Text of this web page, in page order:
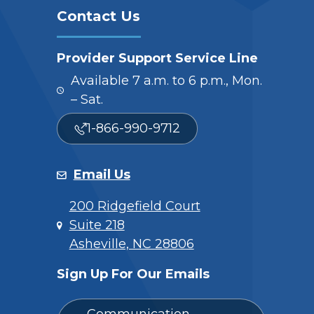
Contact Us
Provider Support Service Line
Available 7 a.m. to 6 p.m., Mon.
– Sat.
1-866-990-9712
Email Us
200 Ridgefield Court
Suite 218
Asheville, NC 28806
Sign Up For Our Emails